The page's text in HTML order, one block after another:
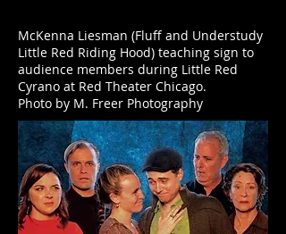
McKenna Liesman (Fluff and Understudy
Little Red Riding Hood) teaching sign to
audience members during Little Red
Cyrano at Red Theater Chicago.
Photo by M. Freer Photography